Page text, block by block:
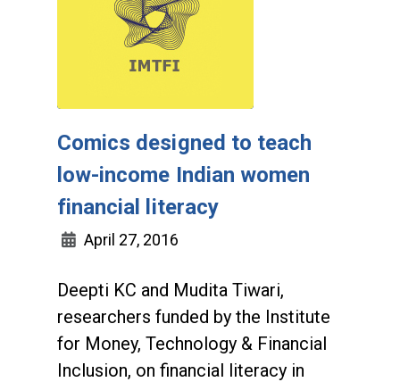
Comics designed to teach
low-income Indian women
financial literacy
April 27, 2016
Deepti KC and Mudita Tiwari,
researchers funded by the Institute
for Money, Technology & Financial
Inclusion, on financial literacy in